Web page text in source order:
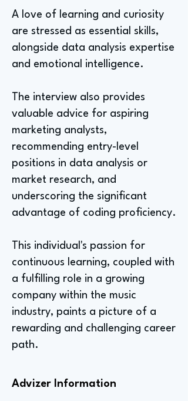
A love of learning and curiosity
are stressed as essential skills,
alongside data analysis expertise
and emotional intelligence.
The interview also provides
valuable advice for aspiring
marketing analysts,
recommending entry-level
positions in data analysis or
market research, and
underscoring the significant
advantage of coding proficiency.
This individual's passion for
continuous learning, coupled with
a fulfilling role in a growing
company within the music
industry, paints a picture of a
rewarding and challenging career
path.
Advizer Information